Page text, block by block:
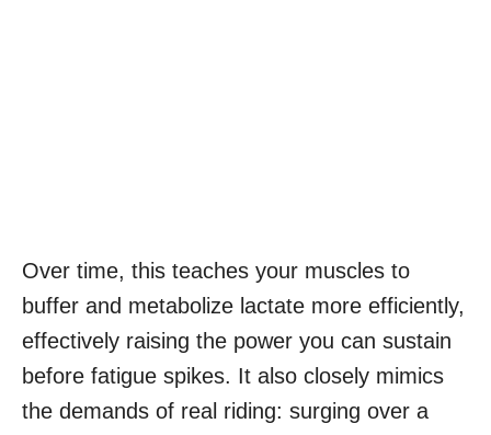
Over time, this teaches your muscles to
buffer and metabolize lactate more efficiently,
effectively raising the power you can sustain
before fatigue spikes. It also closely mimics
the demands of real riding: surging over a